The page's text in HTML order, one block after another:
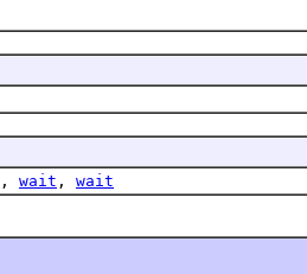
, wait , wait